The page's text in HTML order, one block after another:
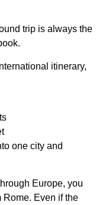
trip is always the
itinerary,
one city and
Europe, you
Rome. Even if the